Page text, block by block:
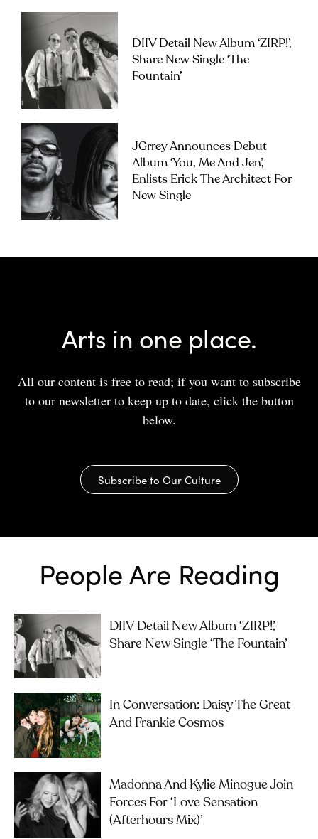
DIIV Detail New Album ‘ZIRP!’,
Share New Single ‘The
Fountain’
JGrrey Announces Debut
Album ‘you, Me And Jen’,
Enlists Erick The Architect For
New Single
Arts in one place.
All our content is free to read; if you want to subscribe
to our newsletter to keep up to date, click the button
below.
Subscribe to Our Culture
People Are Reading
DIIV Detail New Album ‘ZIRP!’,
Share New Single ‘The Fountain’
In Conversation: Daisy The Great
And Frankie Cosmos
Madonna And Kylie Minogue Join
Forces For ‘Love Sensation
(Afterhours Mix)’